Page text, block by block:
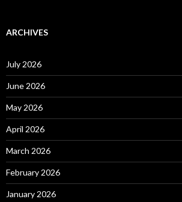
ARCHIVES
July 2026
June 2026
May 2026
April 2026
March 2026
February 2026
January 2026